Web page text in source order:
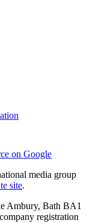
on Google
media group
site.
Ambury, Bath BA1
registration